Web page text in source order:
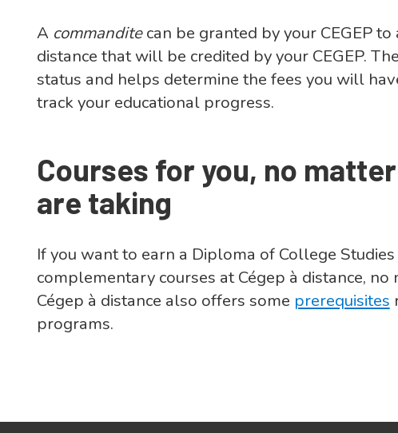
A commanditecan be granted by your CEGEP
distance that will be credited by your CEGEP. The
status and helps determine the fees you will
track your educational progress.
Courses for you, no
are taking
If you want to earn a Diploma of College
complementary courses at Cégep à distance,
Cégep à distance also offers some prerequisites
programs.